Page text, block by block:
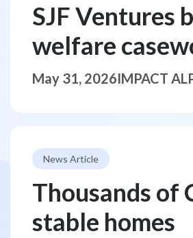
SJF Ventures
welfare
May 31, 2026IMPACT
News Article
Thousands of
stable homes